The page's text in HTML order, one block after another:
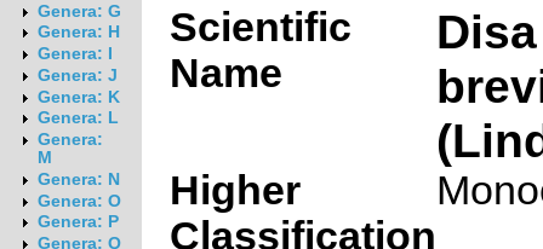
Genera: G
Genera: H
Genera: I
Genera: J
Genera: K
Genera: L
Genera:
M
Genera: N
Genera: O
Genera: P
Genera: Q
Scientific
Name
Disa
Higher
Classification